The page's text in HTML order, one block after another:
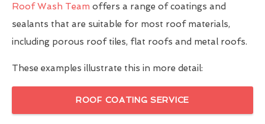
Roof Wash Team offers a range of coatings and
sealants that are suitable for most roof materials,
including porous roof tiles, flat roofs and metal roofs.
These examples illustrate this in more detail:
ROOF COATING SERVICE